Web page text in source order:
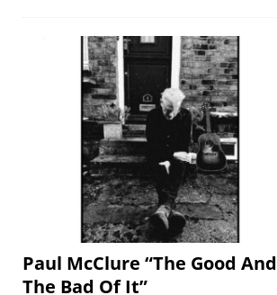
Paul McClure “The Good And
The Bad Of It”